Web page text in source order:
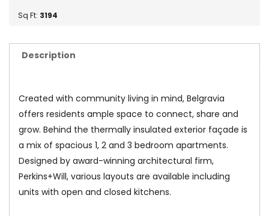
Sq Ft: 3194
Description
Created with community living in mind, Belgravia
offers residents ample space to connect, share and
grow. Behind the thermally insulated exterior façade is
a mix of spacious 1, 2 and 3 bedroom apartments.
Designed by award-winning architectural firm,
Perkins+Will, various layouts are available including
units with open and closed kitchens.